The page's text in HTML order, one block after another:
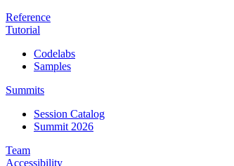
Reference
Tutorial
Codelabs
Samples
Summits
Session Catalog
Summit 2026
Team
Accessibility